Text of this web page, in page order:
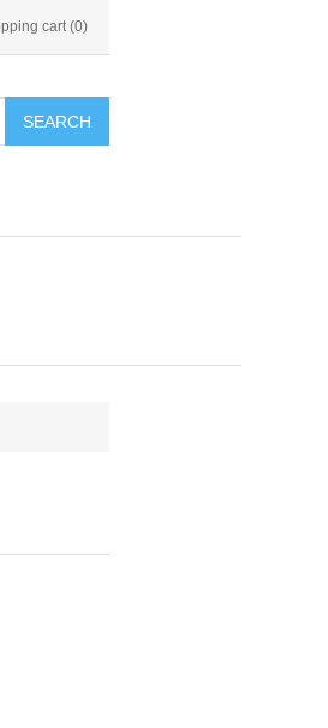
cart (0)
SEARCH